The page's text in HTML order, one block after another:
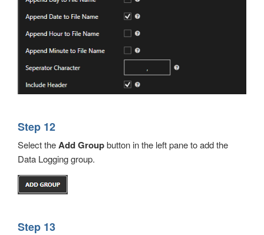
Step 12
Select theAddGroupbutton in the left pane to add the
Data Logging group.
Step 13